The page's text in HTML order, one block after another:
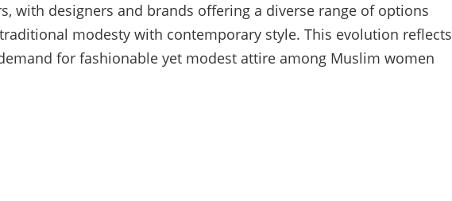
with designers and brands offering a diverse range of options
modesty with contemporary style. This evolution reflects
for fashionable yet modest attire among Muslim women